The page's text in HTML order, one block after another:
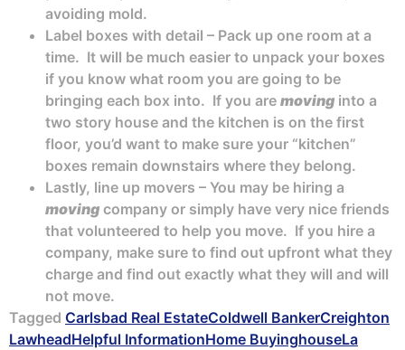
avoiding mold.
Label boxes with detail – Pack up one room at a
time. It will be much easier to unpack your boxes
if you know what room you are going to be
bringing each box into. If you are moving into a
two story house and the kitchen is on the first
floor, you’d want to make sure your “kitchen”
boxes remain downstairs where they belong.
Lastly, line up movers – You may be hiring a
moving company or simply have very nice friends
that volunteered to help you move. If you hire a
company, make sure to find out upfront what they
charge and find out exactly what they will and will
not move.
Tagged Carlsbad Real EstateColdwell BankerCreighton
LawheadHelpful InformationHome BuyinghouseLa